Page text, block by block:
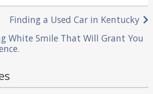
Finding a Used Car in Kentucky
White Smile That Will Grant You